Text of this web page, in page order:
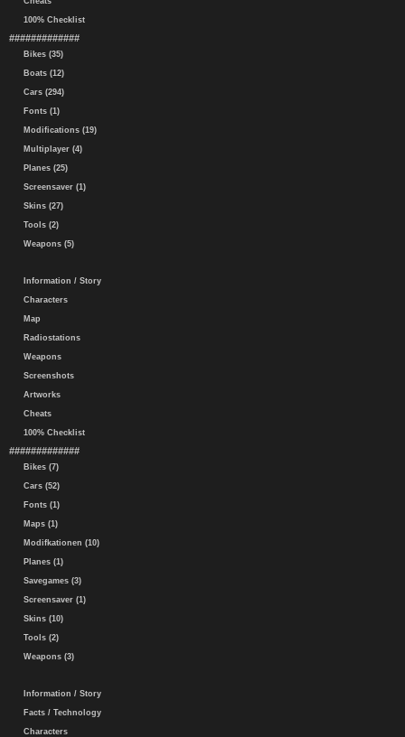
100% Checklist
#############
Bikes (35)
Boats (12)
Cars (294)
Fonts (1)
Modifications (19)
Multiplayer (4)
Planes (25)
Screensaver (1)
Skins (27)
Tools (2)
Weapons (5)
Information / Story
Characters
Map
Radiostations
Weapons
Screenshots
Artworks
Cheats
100% Checklist
#############
Bikes (7)
Cars (52)
Fonts (1)
Maps (1)
Modifkationen (10)
Planes (1)
Savegames (3)
Screensaver (1)
Skins (10)
Tools (2)
Weapons (3)
Information / Story
Facts / Technology
Characters